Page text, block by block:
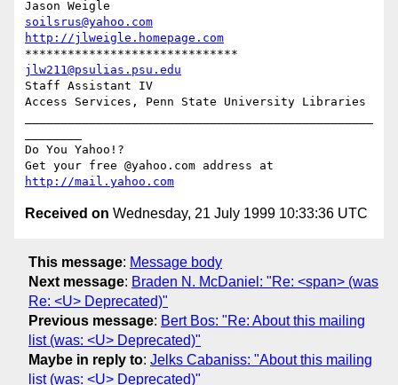
soilsrus@yahoo.com
http://jlweigle.homepage.com
jlw211@psulias.psu.edu
Staff Assistant IV
Access Services, Penn State University Libraries
Do You Yahoo!?
http://mail.yahoo.com
Received on Wednesday, 21 July 1999 10:33:36 UTC
This message: Message body
Next message: Braden N. McDaniel: "Re: <span> (was
Re: <U> Deprecated)"
Previous message: Bert Bos: "Re: About this mailing
list (was: <U> Deprecated)"
Maybe in reply to: Jelks Cabaniss: "About this mailing
list (was: <U> Deprecated)"